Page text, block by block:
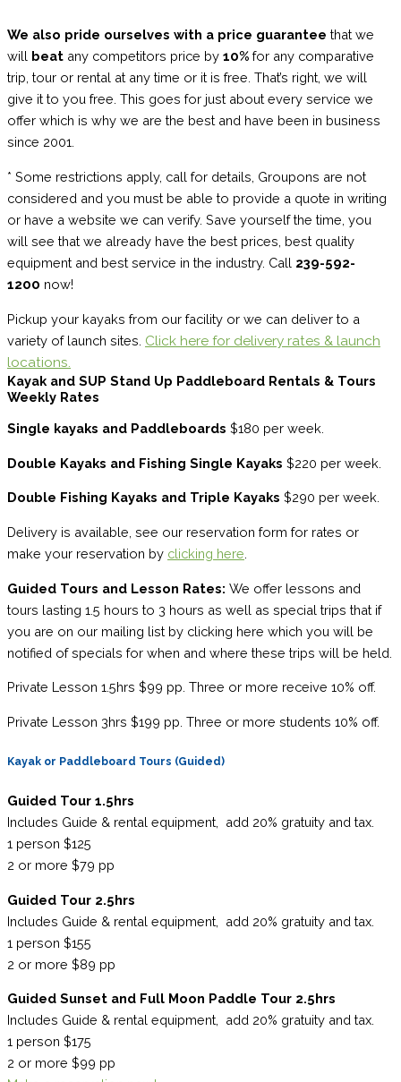
We also pride ourselves with a price guarantee that we
will beat any competitors price by 10% for any comparative
trip, tour or rental at any time or it is free. That’s right, we will
give it to you free. This goes for just about every service we
offer which is why we are the best and have been in business
since 2001.
* Some restrictions apply, call for details, Groupons are not
considered and you must be able to provide a quote in writing
or have a website we can verify. Save yourself the time, you
will see that we already have the best prices, best quality
equipment and best service in the industry. Call 239-592-
1200 now!
Pickup your kayaks from our facility or we can deliver to a
variety of launch sites. Click here for delivery rates & launch
locations.
Kayak and SUP Stand Up Paddleboard Rentals & Tours
Weekly Rates
Single kayaks and Paddleboards $180 per week.
Double Kayaks and Fishing Single Kayaks $220 per week.
Double Fishing Kayaks and Triple Kayaks $290 per week.
Delivery is available, see our reservation form for rates or
make your reservation by clicking here
Guided Tours and Lesson Rates: We offer lessons and
tours lasting 1.5 hours to 3 hours as well as special trips that if
you are on our mailing list by clicking here which you will be
notified of specials for when and where these trips will be held.
Private Lesson 1.5hrs $99 pp. Three or more receive 10% off.
Private Lesson 3hrs $199 pp. Three or more students 10% off.
Kayak or Paddleboard Tours (Guided)
Guided Tour 1.5hrs
Includes Guide & rental equipment, add 20% gratuity and tax.
1 person $125
2 or more $79 pp
Guided Tour 2.5hrs
Includes Guide & rental equipment, add 20% gratuity and tax.
1 person $155
2 or more $89 pp
Guided Sunset and Full Moon Paddle Tour 2.5hrs
Includes Guide & rental equipment, add 20% gratuity and tax.
1 person $175
2 or more $99 pp